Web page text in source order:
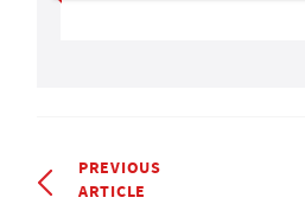
PREVIOUS
ARTICLE